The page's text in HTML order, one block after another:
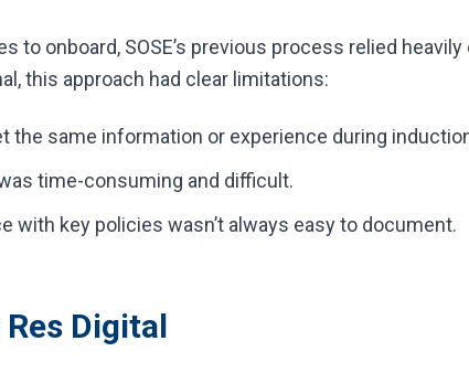
to onboard, SOSE’s previous process relied
this approach had clear limitations:
the same information or experience during
time-consuming and difficult.
with key policies wasn’t always easy to document.
Res Digital